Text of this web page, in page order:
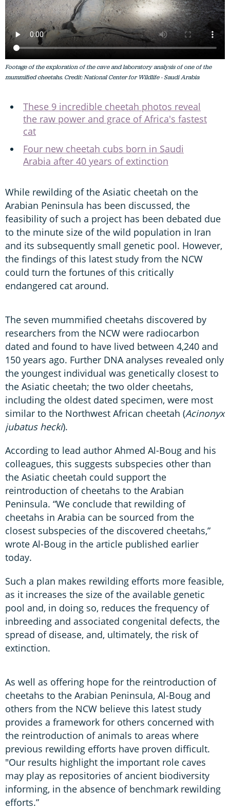
Footage of the exploration of the cave and laboratory analysis of one of the
mummified cheetahs. Credit: National Center for Wildlife - Saudi Arabia
These 9 incredible cheetah photos reveal
the raw power and grace of Africa's fastest
cat
Four new cheetah cubs born in Saudi
Arabia after 40 years of extinction
While rewilding of the Asiatic cheetah on the
Arabian Peninsula has been discussed, the
feasibility of such a project has been debated due
to the minute size of the wild population in Iran
and its subsequently small genetic pool. However,
the findings of this latest study from the NCW
could turn the fortunes of this critically
endangered cat around.
The seven mummified cheetahs discovered by
researchers from the NCW were radiocarbon
dated and found to have lived between 4,240 and
150 years ago. Further DNA analyses revealed only
the youngest individual was genetically closest to
the Asiatic cheetah; the two older cheetahs,
including the oldest dated specimen, were most
similar to the Northwest African cheetah (Acinonyx
jubatus hecki).
According to lead author Ahmed Al-Boug and his
colleagues, this suggests subspecies other than
the Asiatic cheetah could support the
reintroduction of cheetahs to the Arabian
Peninsula. “We conclude that rewilding of
cheetahs in Arabia can be sourced from the
closest subspecies of the discovered cheetahs,”
wrote Al-Boug in the article published earlier
today.
Such a plan makes rewilding efforts more feasible,
as it increases the size of the available genetic
pool and, in doing so, reduces the frequency of
inbreeding and associated congenital defects, the
spread of disease, and, ultimately, the risk of
extinction.
As well as offering hope for the reintroduction of
cheetahs to the Arabian Peninsula, Al-Boug and
others from the NCW believe this latest study
provides a framework for others concerned with
the reintroduction of animals to areas where
previous rewilding efforts have proven difficult.
"Our results highlight the important role caves
may play as repositories of ancient biodiversity
informing, in the absence of benchmark rewilding
efforts.”